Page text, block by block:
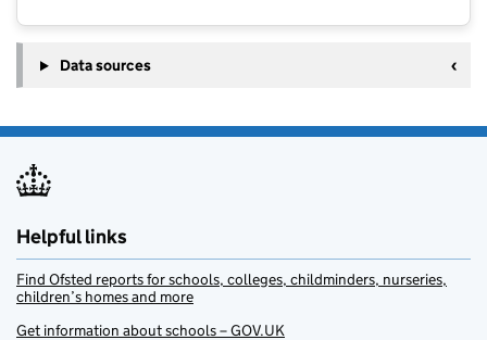
Data sources
Helpful links
Find Ofsted reports for schools, colleges, childminders, nurseries,
children’s homes and more
Get information about schools – GOV.UK